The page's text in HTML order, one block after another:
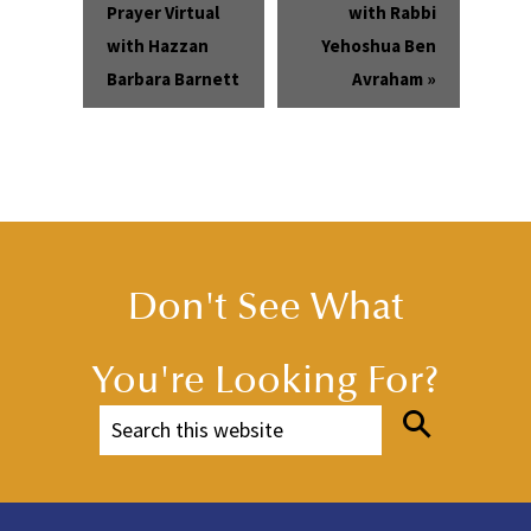
Prayer Virtual
with Hazzan
Barbara Barnett
with Rabbi
Yehoshua Ben
Avraham »
Don't See What
You're Looking For?